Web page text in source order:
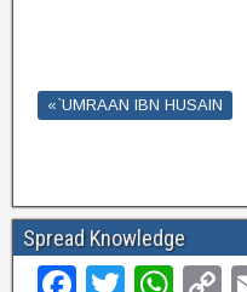
«`UMRAAN IBN HUSAIN
Spread Knowledge